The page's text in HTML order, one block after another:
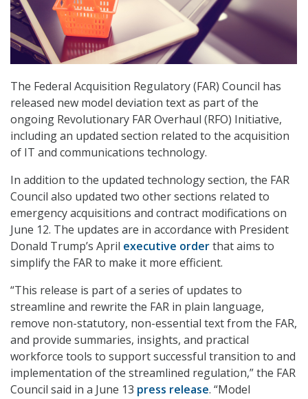
The Federal Acquisition Regulatory (FAR) Council has
released new model deviation text as part of the
ongoing Revolutionary FAR Overhaul (RFO) Initiative,
including an updated section related to the acquisition
of IT and communications technology.
In addition to the updated technology section, the FAR
Council also updated two other sections related to
emergency acquisitions and contract modifications on
June 12. The updates are in accordance with President
Donald Trump’s April executive orderthat aims to
simplify the FAR to make it more efficient.
“This release is part of a series of updates to
streamline and rewrite the FAR in plain language,
remove non-statutory, non-essential text from the FAR,
and provide summaries, insights, and practical
workforce tools to support successful transition to and
implementation of the streamlined regulation,” the FAR
Council said in a June 13 press release. “Model